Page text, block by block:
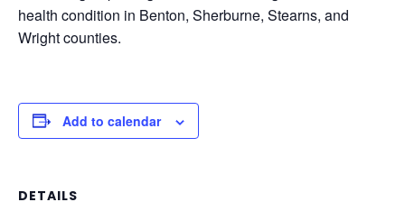
health condition in Benton, Sherburne, Stearns, and
Wright counties.
Add to calendar
DETAILS